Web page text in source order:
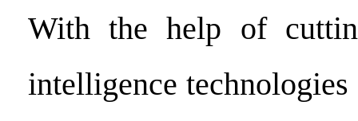
With the help of
intelligence technologies